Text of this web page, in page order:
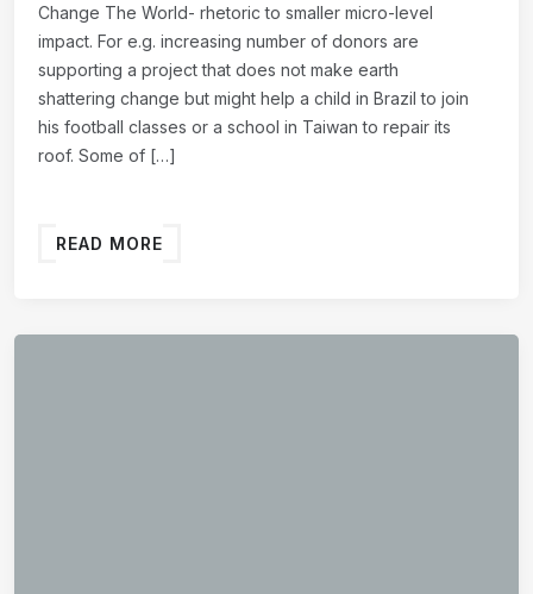
Change The World- rhetoric to smaller micro-level
impact. For e.g. increasing number of donors are
supporting a project that does not make earth
shattering change but might help a child in Brazil to join
his football classes or a school in Taiwan to repair its
roof. Some of […]
READ MORE